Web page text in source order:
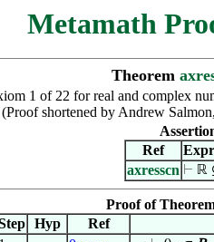
Metamath
Theorem
1 of 22 for real and complex
shortened by Andrew
Ref
axresscn ⊢ ℝ
Proof of
Hyp Ref